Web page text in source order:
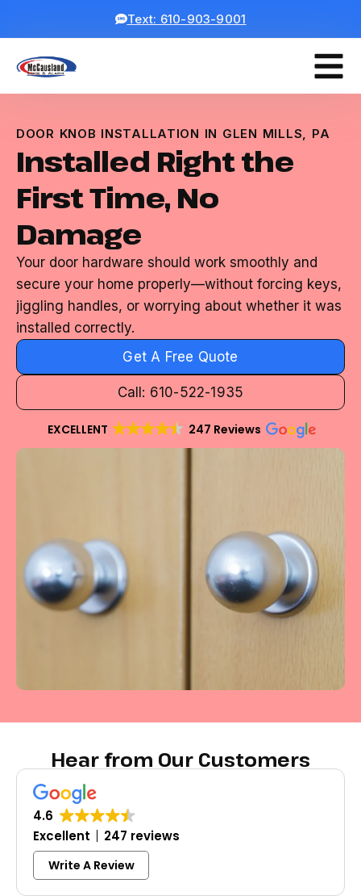
Text: 610-903-9001
DOOR KNOB INSTALLATION IN GLEN MILLS, PA
Installed Right the
First Time, No
Damage
Your door hardware should work smoothly and
secure your home properly—without forcing keys,
jiggling handles, or worrying about whether it was
installed correctly.
Get A Free Quote
Call: 610-522-1935
EXCELLENT 247 Reviews
Hear from Our Customers
4.6
Excellent
247 reviews
Write A Review